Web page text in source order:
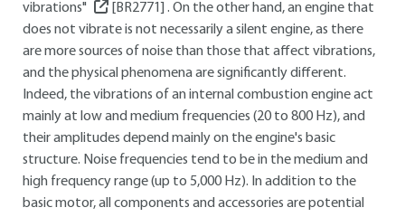
vibrations"
[BR2771]
. On the other hand, an engine that
does not vibrate is not necessarily a silent engine, as there
are more sources of noise than those that affect vibrations,
and the physical phenomena are significantly different.
Indeed, the vibrations of an internal combustion engine act
mainly at low and medium frequencies (20 to 800 Hz), and
their amplitudes depend mainly on the engine's basic
structure. Noise frequencies tend to be in the medium and
high frequency range (up to 5,000 Hz). In addition to the
basic motor, all components and accessories are potential